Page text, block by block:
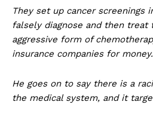
They set up cancer screenings
falsely diagnose and then
aggressive form of
insurance companies for money.
He goes on to say there is a
the medical system, and it